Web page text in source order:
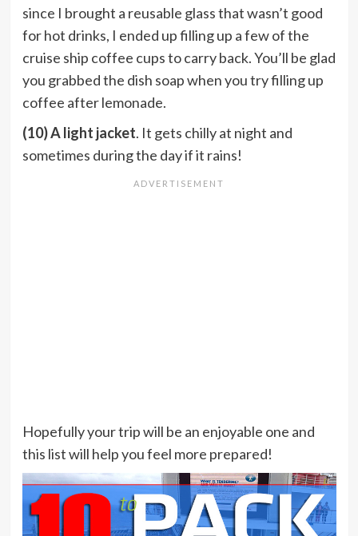
since I brought a reusable glass that wasn’t good
for hot drinks, I ended up filling up a few of the
cruise ship coffee cups to carry back. You’ll be glad
you grabbed the dish soap when you try filling up
coffee after lemonade.
(10) A light jacket. It gets chilly at night and
sometimes during the day if it rains!
Hopefully your trip will be an enjoyable one and
this list will help you feel more prepared!